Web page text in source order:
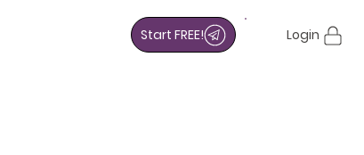
Start FREE! Login